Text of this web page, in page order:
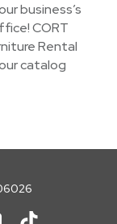
business’s
CORT
Rental
catalog